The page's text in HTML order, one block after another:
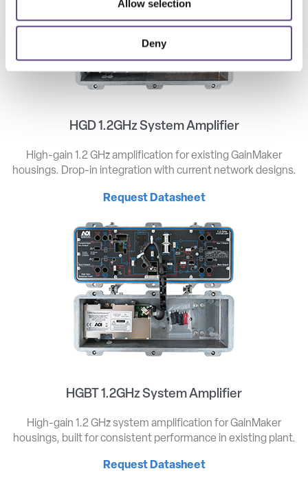
Allow selection
Deny
HGD 1.2GHz System Amplifier
High-gain 1.2 GHz amplification for existing GainMaker
housings. Drop-in integration with current network designs.
Request Datasheet
HGBT 1.2GHz System Amplifier
High-gain 1.2 GHz system amplification for GainMaker
housings, built for consistent performance in existing plant.
Request Datasheet